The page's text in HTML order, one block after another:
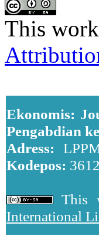
This
Ekonomis:
Pengabdian
Adress:
Kodepos:
This
International